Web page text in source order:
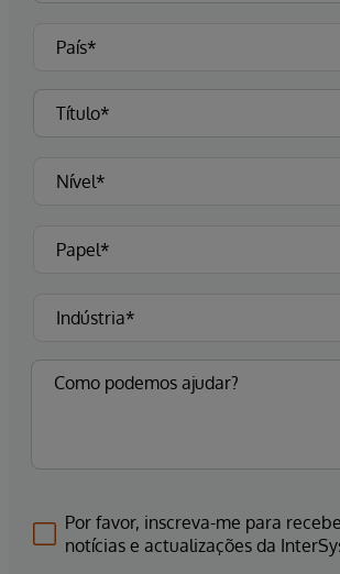
Por favor, inscreva-me para
notícias e actualizações da